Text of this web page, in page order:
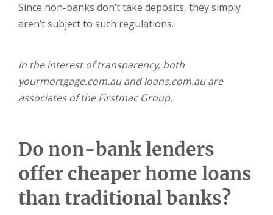
Since non-banks don’t take deposits, they simply
aren’t subject to such regulations.
In the interest of transparency, both
yourmortgage.com.au and loans.com.au are
associates of the Firstmac Group.
Do non-bank lenders
offer cheaper home loans
than traditional banks?